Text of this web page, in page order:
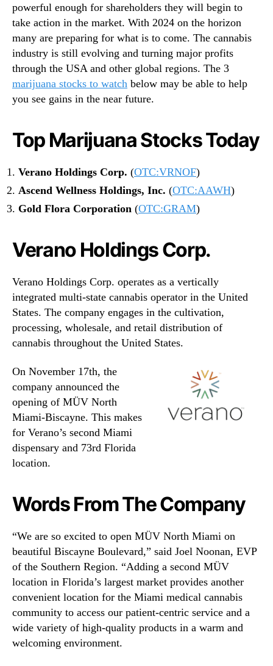
powerful enough for shareholders they will begin to
take action in the market. With 2024 on the horizon
many are preparing for what is to come. The cannabis
industry is still evolving and turning major profits
through the USA and other global regions. The 3
marijuana stocks to watch below may be able to help
you see gains in the near future.
Top Marijuana Stocks Today
Verano Holdings Corp. (OTC:VRNOF)
Ascend Wellness Holdings, Inc. (OTC:AAWH)
Gold Flora Corporation (OTC:GRAM)
Verano Holdings Corp.
Verano Holdings Corp. operates as a vertically
integrated multi-state cannabis operator in the United
States. The company engages in the cultivation,
processing, wholesale, and retail distribution of
cannabis throughout the United States.
On November 17th, the
company announced the
opening of MÜV North
Miami-Biscayne. This makes
for Verano’s second Miami
dispensary and 73rd Florida
location.
Words From The Company
“We are so excited to open MÜV North Miami on
beautiful Biscayne Boulevard,” said Joel Noonan, EVP
of the Southern Region. “Adding a second MÜV
location in Florida’s largest market provides another
convenient location for the Miami medical cannabis
community to access our patient-centric service and a
wide variety of high-quality products in a warm and
welcoming environment.